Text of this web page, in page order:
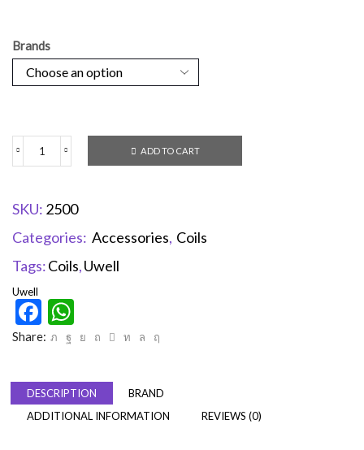
Brands
ADD TO CART
SKU: 2500
Categories: Accessories, Coils
Tags:Coils,Uwell
Uwell
Facebook
Share:
DESCRIPTION
BRAND
ADDITIONAL INFORMATION
REVIEWS (0)